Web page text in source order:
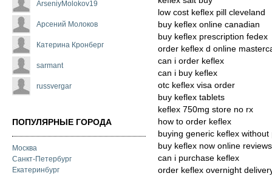
ArseniyMolokov19
Арсений Молоков
Катерина Кронберг
sarmant
russvergar
ПОПУЛЯРНЫЕ ГОРОДА
Москва
Санкт-Петербург
Екатеринбург
low cost keflex pill cleveland
buy keflex online canadian
buy keflex prescription fedex
order keflex d online
can i order keflex
can i buy keflex
otc keflex visa order
buy keflex tablets
keflex 750mg store no rx
how to order keflex
buying generic keflex without
buy keflex now online reviews
can i purchase keflex
order keflex overnight